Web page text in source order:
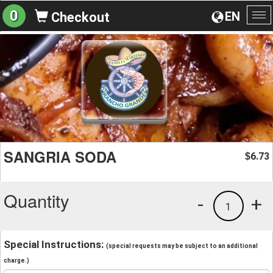
EN
0 Checkout
SANGRIA SODA $6.73
Quantity +
1
-
Special Instructions: (special requests may be subject to an additional
charge.)